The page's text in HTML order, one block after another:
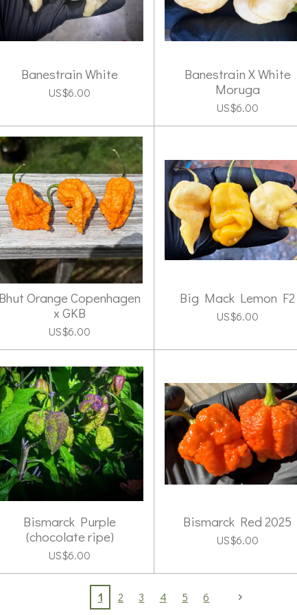
Banestrain White
US$6.00
Banestrain X White
Moruga
US$6.00
Orange Copenhagen
x GKB
US$6.00
Big Mack Lemon F2
US$6.00
Bismarck Purple
(chocolate ripe)
US$6.00
Bismarck Red 2025
US$6.00
1 2 3 4 5 6